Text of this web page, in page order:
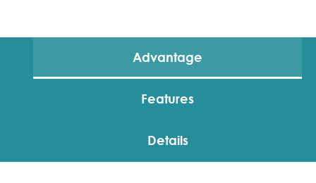
Advantage
Features
Details